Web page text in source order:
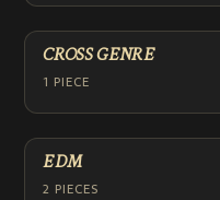
CROSS GENRE
1 PIECE
EDM
2 PIECES